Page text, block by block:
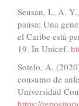
Seusan, L. A.
pausa: Una
el Caribe está
19. In Unicef.
Sotelo, A.
consumo de
Universidad